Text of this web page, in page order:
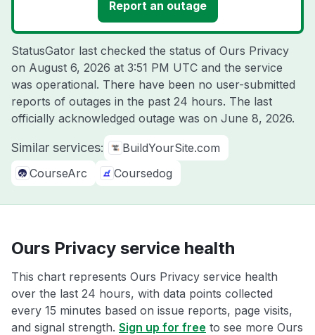
Report an outage
StatusGator last checked the status of Ours Privacy
on August 6, 2026 at 3:51 PM UTC and the service
was operational. There have been no user-submitted
reports of outages in the past 24 hours. The last
officially acknowledged outage was on June 8, 2026.
Similar services:
BuildYourSite.com
CourseArc
Coursedog
Ours Privacy service health
This chart represents Ours Privacy service health
over the last 24 hours, with data points collected
every 15 minutes based on issue reports, page visits,
and signal strength. Sign up for free to see more Ours